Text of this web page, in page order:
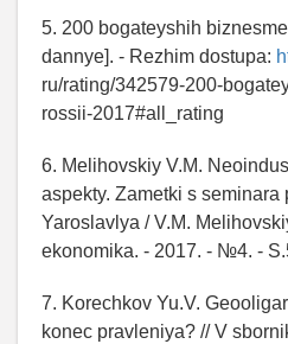
5. 200 bogateyshih
dannye]. - Rezhim dostupa:
ru/rating/342579-200-
rossii-2017#all_rating
6. Melihovskiy V.M.
aspekty. Zametki s seminara
Yaroslavlya / V.M.
ekonomika. - 2017. - №4. -
7. Korechkov Yu.V.
konec pravleniya? // V